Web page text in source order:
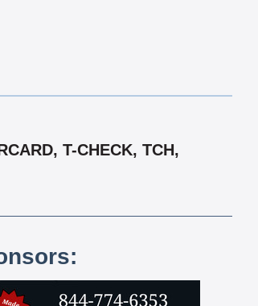
T-CHECK, TCH,